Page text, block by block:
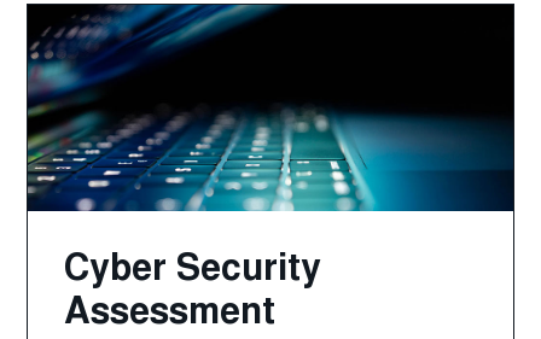
Cyber Security
Assessment